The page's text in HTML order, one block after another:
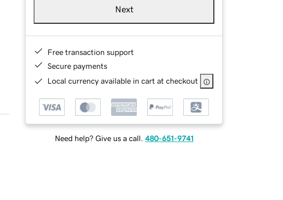
Next
Free transaction support
Secure payments
Local currency available in cart at checkout
Need help? Give us a call. 480-651-9741